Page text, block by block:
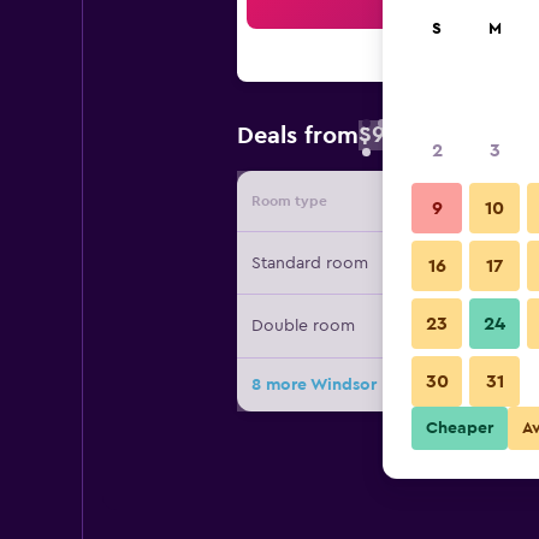
Deals from$99
Room type Provider
Standard room
Double room
8 more Windsor Park deals
S M
2 3
9 10
16 17
23 24
30 31
Cheaper